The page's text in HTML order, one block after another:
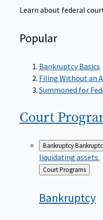
Learn about federal
Popular
Bankruptcy Basics
Filing Without an
Summoned for
Court
Bankruptcy
liquidating assets.
Back
to
Court Programs
Bankruptcy